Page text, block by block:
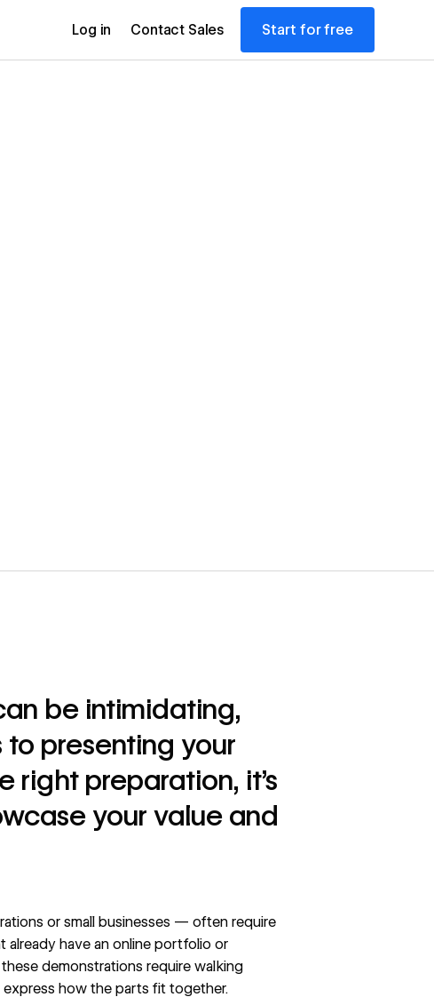
Log in Contact Sales Start for free
be intimidating,
presenting your
right preparation, it’s
your value and
or small businesses — often require
already have an online portfolio or
demonstrations require walking
how the parts fit together.